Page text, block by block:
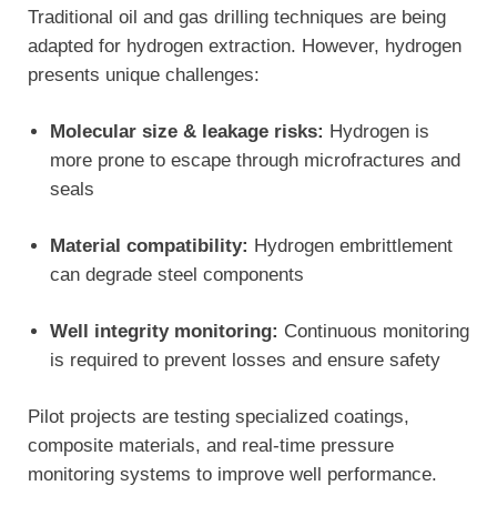
Traditional oil and gas drilling techniques are being
adapted for hydrogen extraction. However, hydrogen
presents unique challenges:
Molecular size & leakage risks: Hydrogen is
more prone to escape through microfractures and
seals
Material compatibility: Hydrogen embrittlement
can degrade steel components
Well integrity monitoring: Continuous monitoring
is required to prevent losses and ensure safety
Pilot projects are testing specialized coatings,
composite materials, and real-time pressure
monitoring systems to improve well performance.